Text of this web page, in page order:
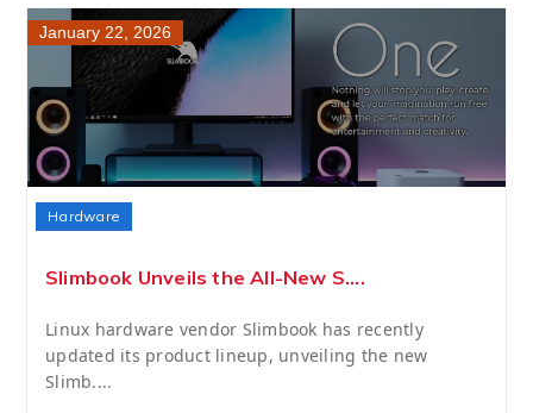
January 22, 2026
Hardware
Slimbook Unveils the All-New S....
Linux hardware vendor Slimbook has recently
updated its product lineup, unveiling the new
Slimb....